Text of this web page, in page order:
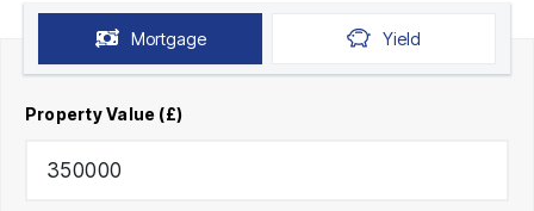
Mortgage Yield
Property Value (£)